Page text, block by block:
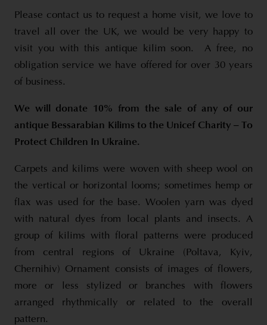
Please contact us to request a home visit, we love to
travel all over the UK, we would be very happy to
visit you with this antique kilim soon. A free, no
obligation service we have offered for over 30 years
of business.
We will donate 10% from the sale of any of our
antique Bessarabian Kilims to the Unicef Charity – To
Protect Children In Ukraine.
Carpets and kilims were woven with sheep wool on
the vertical or horizontal looms; sometimes hemp or
flax was used for the base. Woolen yarn was dyed
with natural dyes from local plants and insects. A
group of kilims with floral patterns were produced
from central regions of Ukraine (Poltava, Kyiv,
Chernihiv) Ornament consists of images of flowers,
more or less stylized or branches with flowers
arranged rhythmically or related to the overall
pattern.